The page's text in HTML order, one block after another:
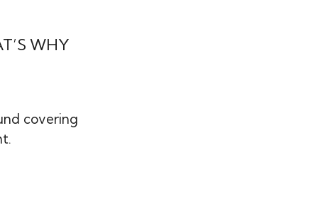
WHY
covering